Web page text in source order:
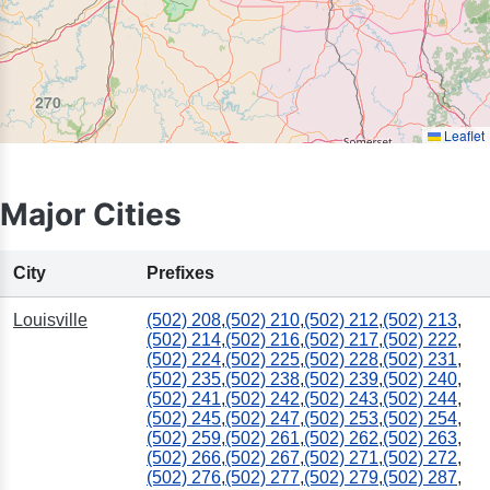
270
Leaflet
Major Cities
City Prefixes
Louisville (502) 208,(502) 210,(502) 212,(502) 213,
(502) 214,(502) 216,(502) 217,(502) 222,
(502) 224,(502) 225,(502) 228,(502) 231,
(502) 235,(502) 238,(502) 239,(502) 240,
(502) 241,(502) 242,(502) 243,(502) 244,
(502) 245,(502) 247,(502) 253,(502) 254,
(502) 259,(502) 261,(502) 262,(502) 263,
(502) 266,(502) 267,(502) 271,(502) 272,
(502) 276,(502) 277,(502) 279,(502) 287,